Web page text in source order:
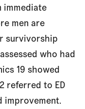
immediate
men are
survivorship
who had
19 showed
referred to ED
improvement.